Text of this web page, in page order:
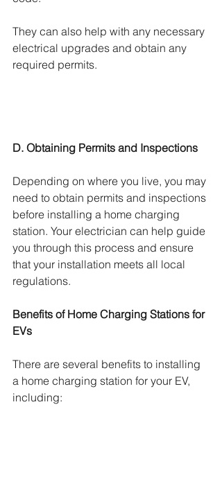
They can also help with any necessary
electrical upgrades and obtain any
required permits.
D. Obtaining Permits and Inspections
Depending on where you live, you may
need to obtain permits and inspections
before installing a home charging
station. Your electrician can help guide
you through this process and ensure
that your installation meets all local
regulations.
Benefits of Home Charging Stations for
EVs
There are several benefits to installing
a home charging station for your EV,
including: